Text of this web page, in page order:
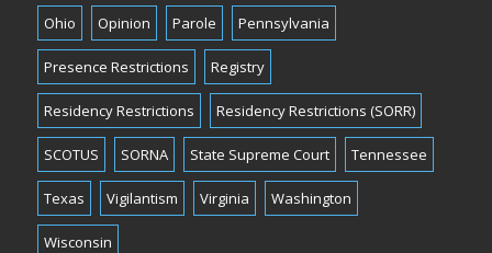
Ohio Opinion Parole Pennsylvania
Presence Restrictions Registry
Residency Restrictions Residency Restrictions (SORR)
SCOTUS SORNA State Supreme Court Tennessee
Texas Vigilantism Virginia Washington
Wisconsin